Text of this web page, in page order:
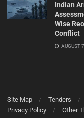
Indian
Wise
Conflict
AUGUST
Site Map Tenders
Privacy Policy
Other